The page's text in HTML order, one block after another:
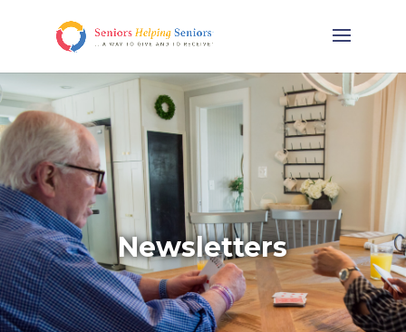
Newsletters